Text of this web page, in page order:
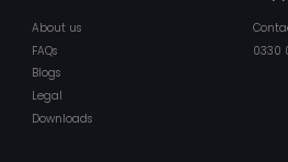
About us
FAQs
Blogs
Legal
Downloads
0330